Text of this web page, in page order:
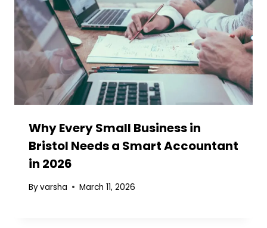
Why Every Small Business in
Bristol Needs a Smart Accountant
in 2026
Byvarsha March 11, 2026